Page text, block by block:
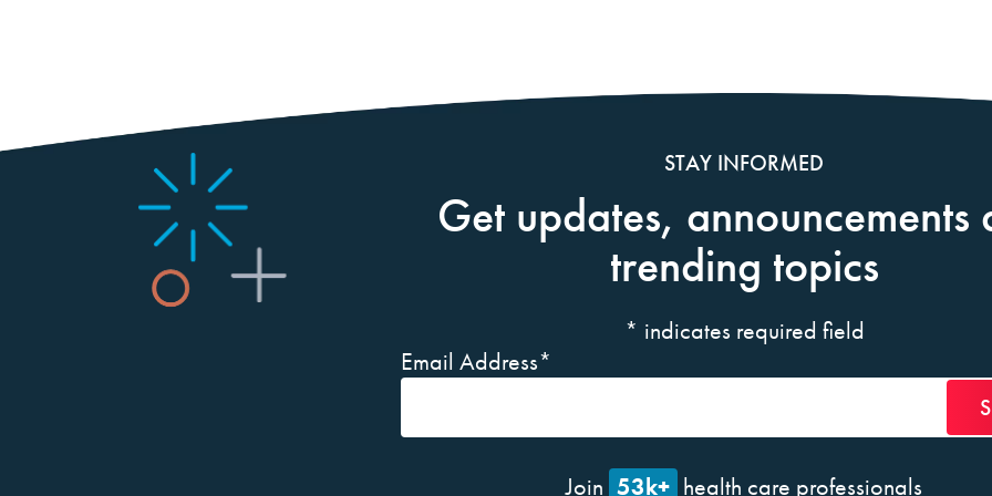
STAY INFORMED
Get updates, announcements
trending topics
* indicates required field
Email Address*
Join 53k+ health care professionals